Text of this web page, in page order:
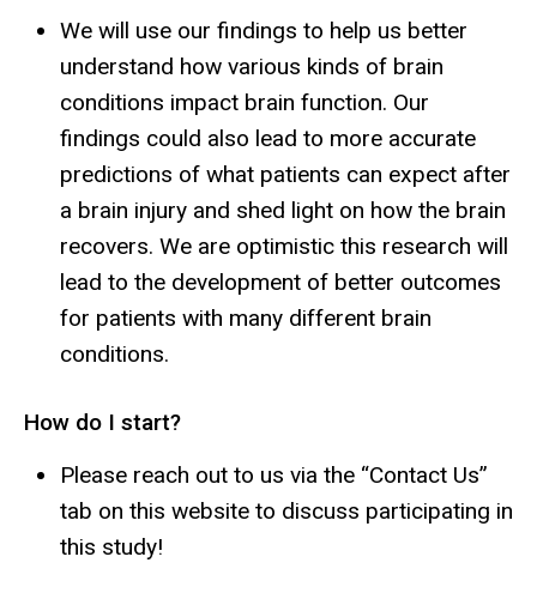
We will use our findings to help us better
understand how various kinds of brain
conditions impact brain function. Our
findings could also lead to more accurate
predictions of what patients can expect after
a brain injury and shed light on how the brain
recovers. We are optimistic this research will
lead to the development of better outcomes
for patients with many different brain
conditions.
How do I start?
Please reach out to us via the “Contact Us”
tab on this website to discuss participating in
this study!